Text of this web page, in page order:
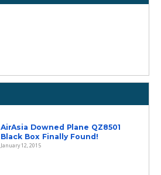
AirAsia Downed Plane QZ8501
Black Box Finally Found!
January 12, 2015